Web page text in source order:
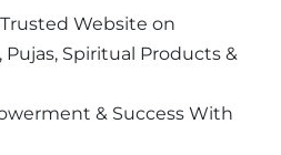
Website on
Spiritual Products &
& Success With